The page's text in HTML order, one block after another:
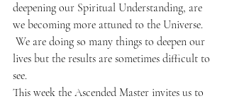
deepening our Spiritual Understanding, are
we becoming more attuned to the Universe.
We are doing so many things to deepen our
lives but the results are sometimes difficult to
see.
This week the Ascended Master invites us to